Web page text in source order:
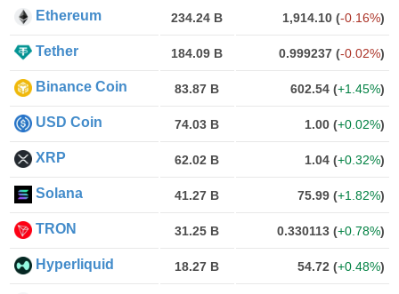
Ethereum 234.24 B 1,914.10 (-0.16%)
Tether 184.09 B 0.999237 (-0.02%)
Binance Coin 83.87 B 602.54 (+1.45%)
USD Coin 74.03 B 1.00 (+0.02%)
XRP 62.02 B 1.04 (+0.32%)
Solana 41.27 B 75.99 (+1.82%)
TRON 31.25 B 0.330113 (+0.78%)
Hyperliquid 18.27 B 54.72 (+0.48%)